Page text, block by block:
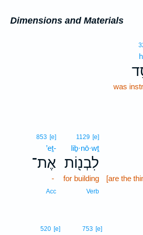
Dimensions and Materials
was
[are the
1129 [e]
liḇ·nō·wṯ
לִבְנ֖וֹת
for building
Verb
853 [e]
’eṯ-
אֶת־
-
Acc
753 [e]
520 [e]